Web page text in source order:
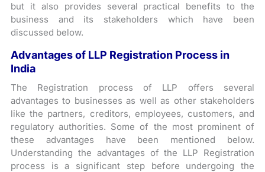
but it also provides several practical benefits to the
business and its stakeholders which have been
discussed below.
Advantages of LLP Registration Process in
India
The Registration process of LLP offers several
advantages to businesses as well as other stakeholders
like the partners, creditors, employees, customers, and
regulatory authorities. Some of the most prominent of
these advantages have been mentioned below.
Understanding the advantages of the LLP Registration
process is a significant step before undergoing the